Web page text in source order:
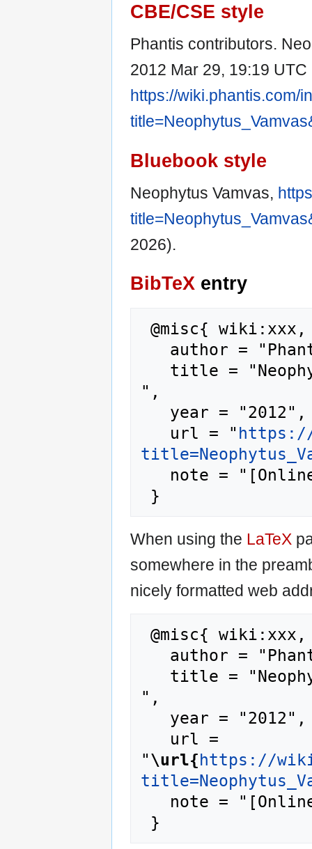
CBE/CSE style
Phantis contributors.
2012 Mar 29, 19:19
https://wiki.phantis.com/
Bluebook style
Neophytus Vamvas,
2026).
BibTeX entry
",
   url = "
https://
When using the LaTeX
somewhere in the
nicely formatted web
",
"\url{https://